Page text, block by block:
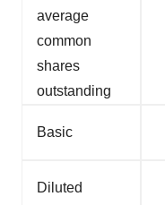
average
common
shares
outstanding
Basic
Diluted